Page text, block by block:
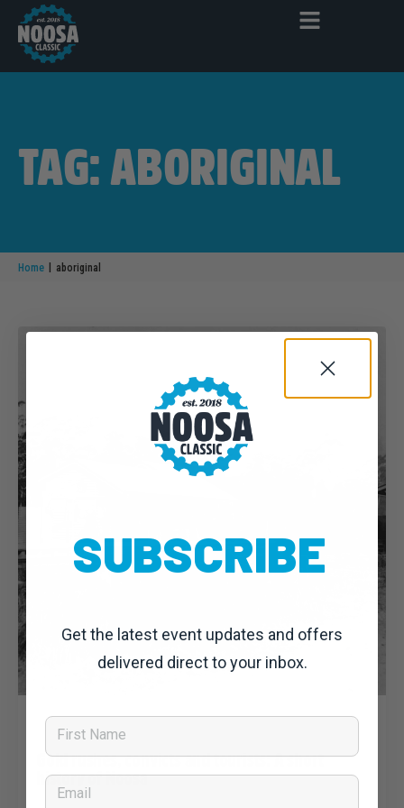
TAG: ABORIGINAL
Home aboriginal
Noosa Classic 2019: News
Gold rushes, convicts and tourists: A short
history of Noosa
SUBSCRIBE
Get the latest event updates and offers
delivered direct to your inbox.
First Name
Email